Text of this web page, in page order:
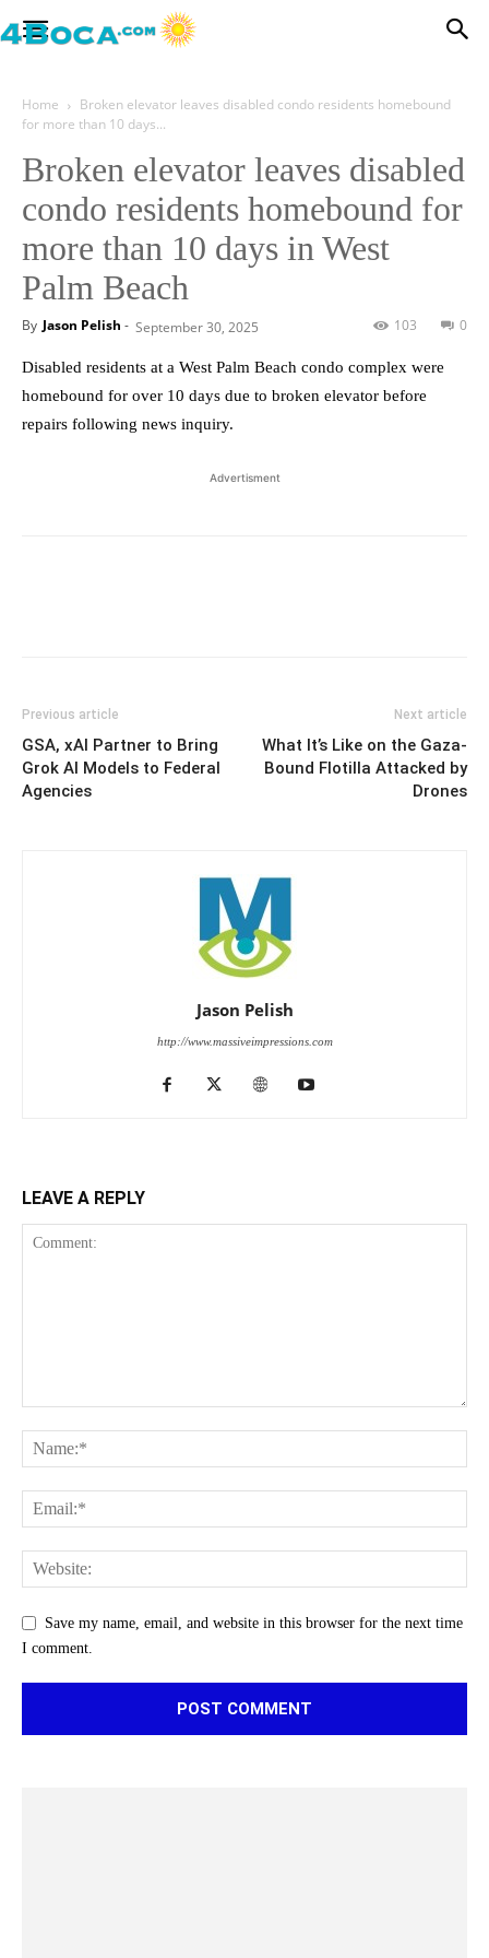
Home
Broken elevator leaves disabled condo residents homebound
for more than 10 days...
Broken elevator leaves disabled
condo residents homebound for
more than 10 days in West
Palm Beach
By Jason Pelish - September 30, 2025 0
103
Disabled residents at a West Palm Beach condo complex were
homebound for over 10 days due to broken elevator before
repairs following news inquiry.
Advertisment
Previous article
GSA, xAI Partner to Bring
Grok AI Models to Federal
Agencies
Next article
What It’s Like on the Gaza-
Bound Flotilla Attacked by
Drones
Jason Pelish
http://www.massiveimpressions.com
LEAVE A REPLY
Save my name, email, and website in this browser for the next time
I comment.